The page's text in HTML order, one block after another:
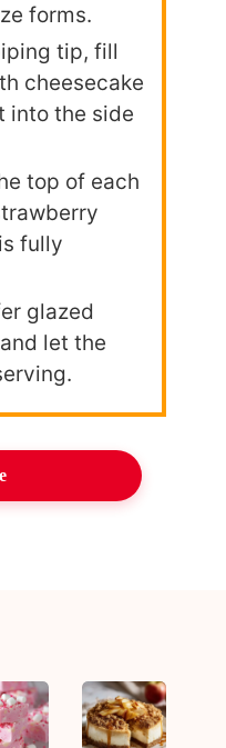
forms.
tip, fill
cheesecake
into the side
top of each
fully
glazed
let the